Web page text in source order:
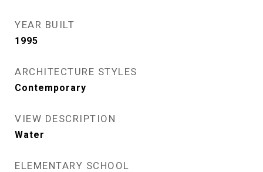
YEAR BUILT
1995
ARCHITECTURE STYLES
Contemporary
VIEW DESCRIPTION
Water
ELEMENTARY SCHOOL